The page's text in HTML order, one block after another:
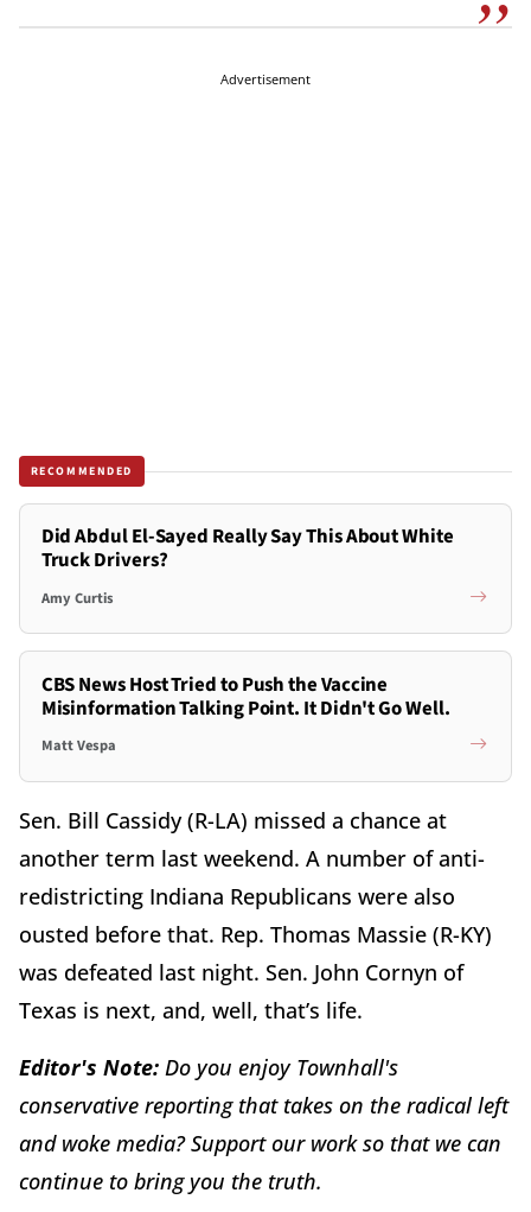
Advertisement
RECOMMENDED
Did Abdul El-Sayed Really Say This About White
Truck Drivers?
Amy Curtis
CBS News Host Tried to Push the Vaccine
Misinformation Talking Point. It Didn't Go Well.
Matt Vespa
Sen. Bill Cassidy (R-LA) missed a chance at
another term last weekend. A number of anti-
redistricting Indiana Republicans were also
ousted before that. Rep. Thomas Massie (R-KY)
was defeated last night. Sen. John Cornyn of
Texas is next, and, well, that’s life.
Editor's Note: Do you enjoy Townhall's
conservative reporting that takes on the radical left
and woke media? Support our work so that we can
continue to bring you the truth.